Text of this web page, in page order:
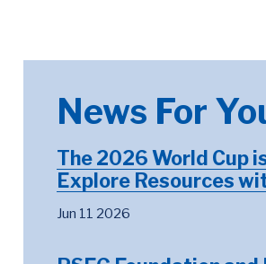
News For
The 2026 World Cup
Explore Resources
Jun 11 2026